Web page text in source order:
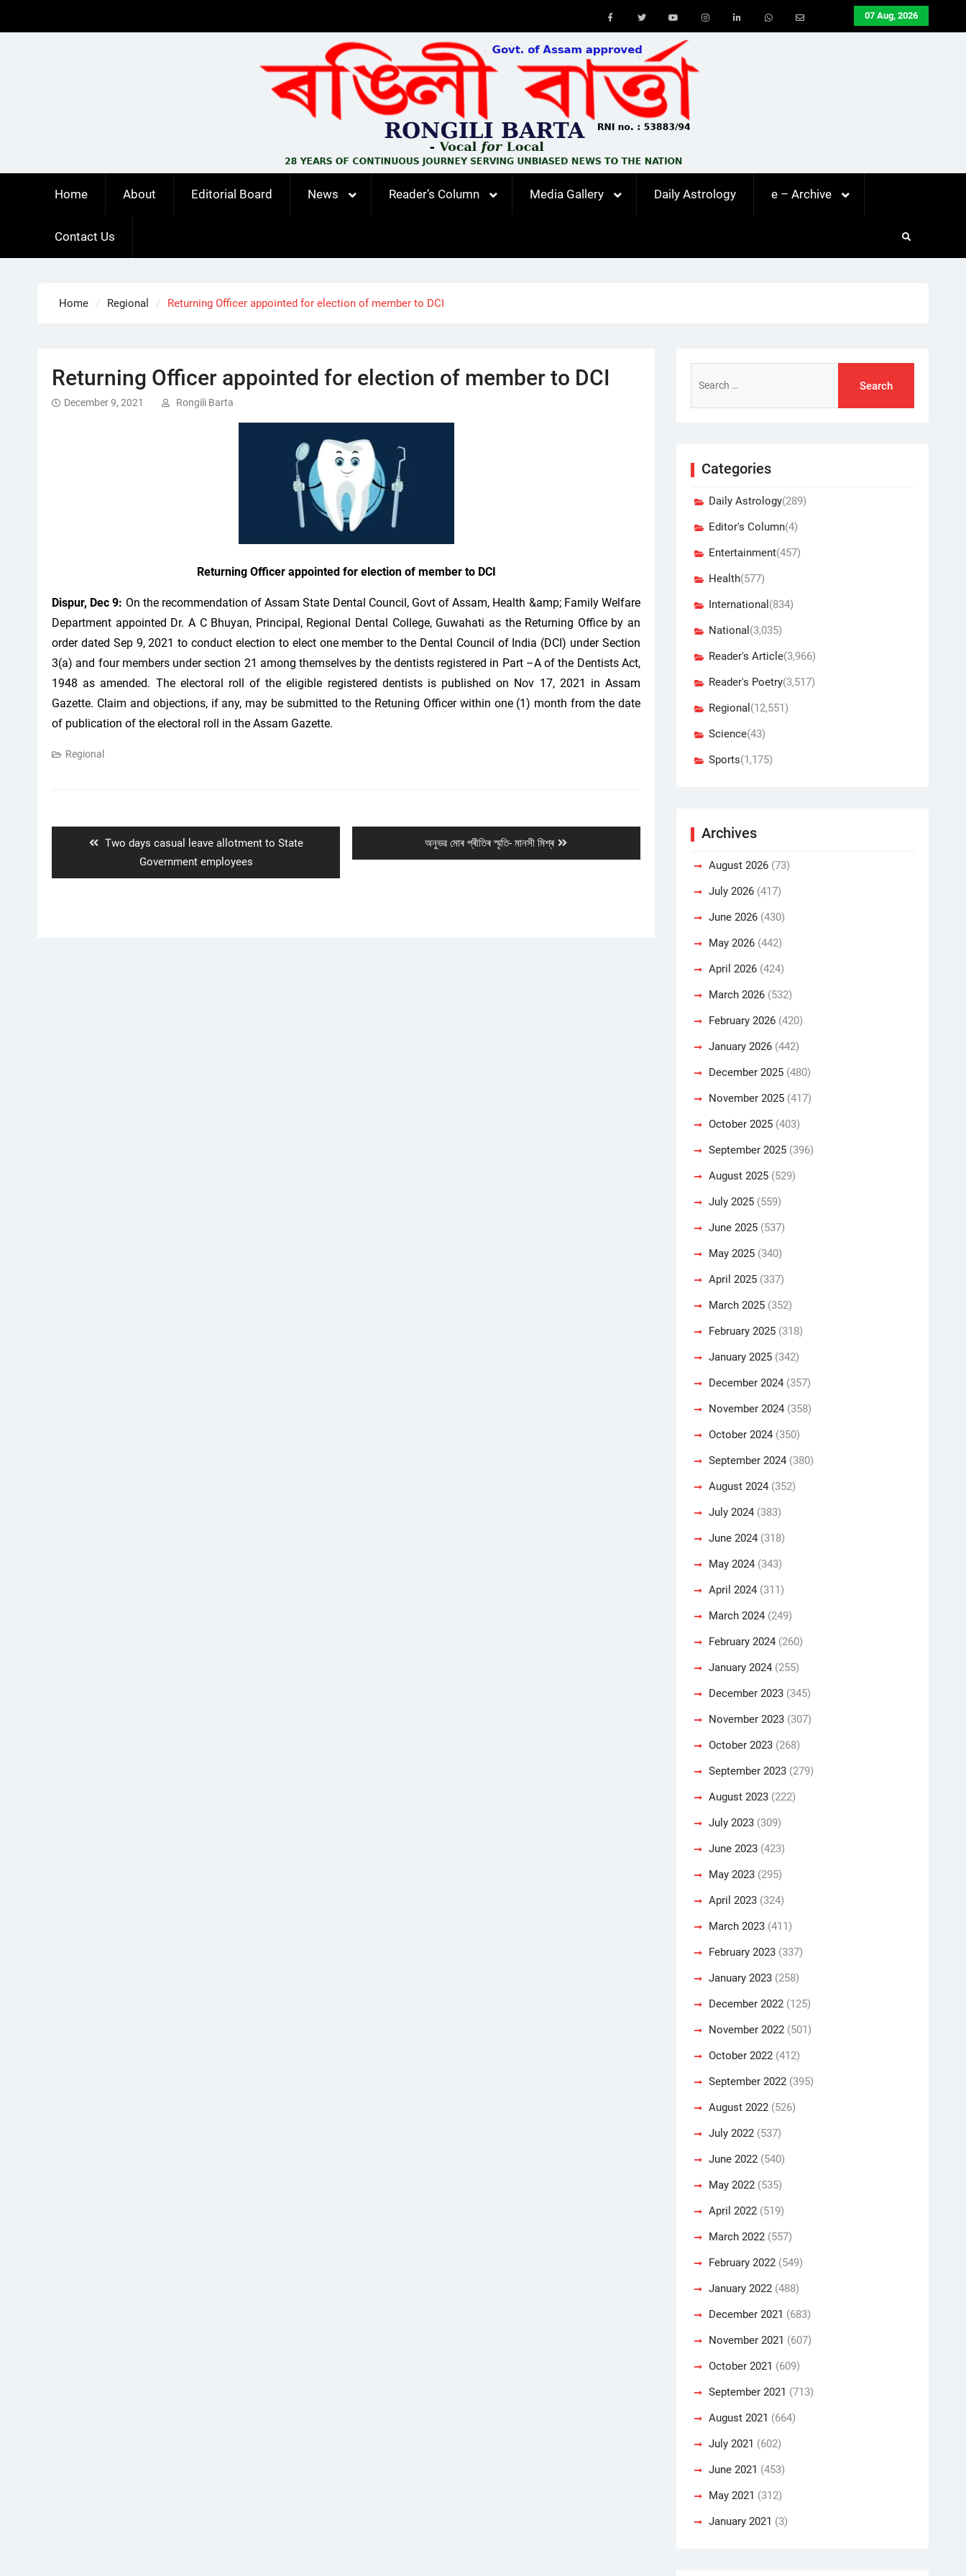
07 Aug, 2026
Youtube
Home About Editorial Board News Reader’s Column Media Gallery Daily Astrology e – Archive
Contact Us
Home Regional Returning Officer appointed for election of member to DCI
Returning Officer appointed for election of member to DCI
December 9, 2021 Rongili Barta
Returning Officer appointed for election of member to DCI
Dispur, Dec 9: On the recommendation of Assam State Dental Council, Govt of Assam, Health &amp; Family Welfare
Department appointed Dr. A C Bhuyan, Principal, Regional Dental College, Guwahati as the Returning Office by an
order dated Sep 9, 2021 to conduct election to elect one member to the Dental Council of India (DCI) under Section
3(a) and four members under section 21 among themselves by the dentists registered in Part –A of the Dentists Act,
1948 as amended. The electoral roll of the eligible registered dentists is published on Nov 17, 2021 in Assam
Gazette. Claim and objections, if any, may be submitted to the Retuning Officer within one (1) month from the date
of publication of the electoral roll in the Assam Gazette.
Regional
Previous
Two days casual leave allotment to State
Government employees
Next
post:
অনুভৱ মোৰ প্ৰীতিৰ স্মৃতি- মানসী মিশ্ৰ
for:
Categories
Daily Astrology(289)
Editor's Column(4)
Entertainment(457)
Health(577)
International (834)
National (3,035)
Reader's Article(3,966)
Reader's Poetry(3,517)
Regional (12,551)
Science(43)
Sports(1,175)
Archives
August 2026 (73)
July 2026 (417)
June 2026 (430)
May 2026 (442)
April 2026 (424)
March 2026 (532)
February 2026 (420)
January 2026 (442)
December 2025 (480)
November 2025 (417)
October 2025 (403)
September 2025 (396)
August 2025 (529)
July 2025 (559)
June 2025 (537)
May 2025 (340)
April 2025 (337)
March 2025 (352)
February 2025 (318)
January 2025 (342)
December 2024 (357)
November 2024 (358)
October 2024 (350)
September 2024 (380)
August 2024 (352)
July 2024 (383)
June 2024 (318)
May 2024 (343)
April 2024 (311)
March 2024 (249)
February 2024 (260)
January 2024 (255)
December 2023 (345)
November 2023 (307)
October 2023 (268)
September 2023 (279)
August 2023 (222)
July 2023 (309)
June 2023 (423)
May 2023 (295)
April 2023 (324)
March 2023 (411)
February 2023 (337)
January 2023 (258)
December 2022 (125)
November 2022 (501)
October 2022 (412)
September 2022 (395)
August 2022 (526)
July 2022 (537)
June 2022 (540)
May 2022 (535)
April 2022 (519)
March 2022 (557)
February 2022 (549)
January 2022 (488)
December 2021 (683)
November 2021 (607)
October 2021 (609)
September 2021 (713)
August 2021 (664)
July 2021 (602)
June 2021 (453)
May 2021 (312)
January 2021 (3)